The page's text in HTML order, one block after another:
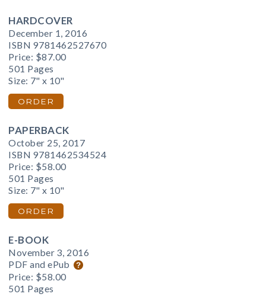
HARDCOVER
December 1, 2016
ISBN 9781462527670
Price: $87.00
501 Pages
Size: 7" x 10"
ORDER
PAPERBACK
October 25, 2017
ISBN 9781462534524
Price: $58.00
501 Pages
Size: 7" x 10"
ORDER
E-BOOK
November 3, 2016
PDF and ePub
Price: $58.00
501 Pages